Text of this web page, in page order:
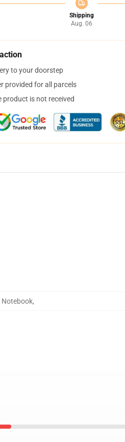
Shipping
Aug. 06
to your doorstep
provided for all parcels
product is not received
,